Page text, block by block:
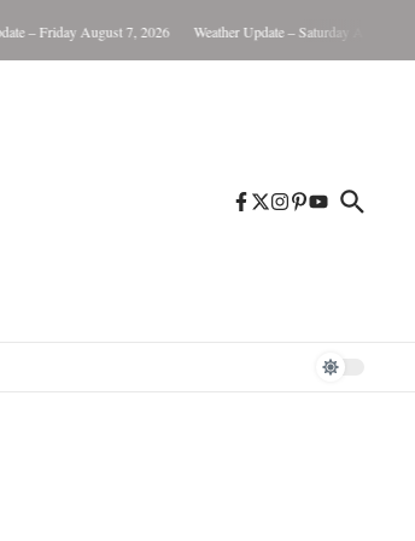
Friday August 7, 2026 Weather Update – Saturday August 8, 2026